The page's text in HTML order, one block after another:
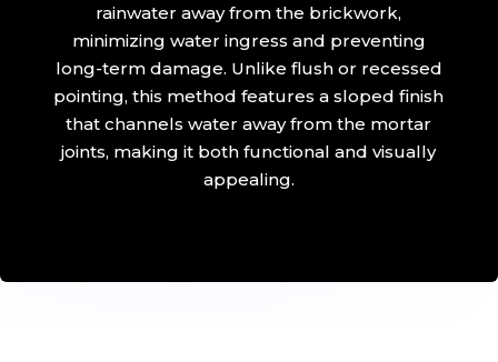
rainwater away from the brickwork,
minimizing water ingress and preventing
long-term damage. Unlike flush or recessed
pointing, this method features a sloped finish
that channels water away from the mortar
joints, making it both functional and visually
appealing.